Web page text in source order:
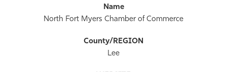
North Fort Myers Chamber of Commerce
Lee